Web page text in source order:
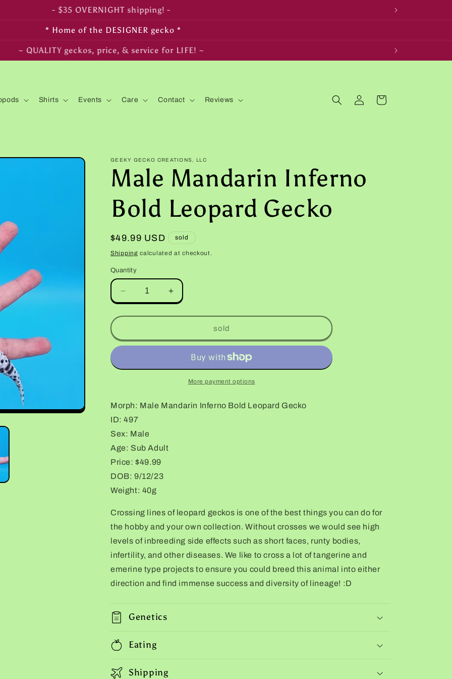
- FREE SHIPPING on $350+ orders! -
* Home of the DESIGNER gecko *
~ LIVE arrival & HEALTH guaranteed! ~
Shirts Events Care Contact Reviews
in
Cart
GEEKY GECKO CREATIONS, LLC
Male Mandarin Inferno
Bold Leopard Gecko
Regular
price
$49.99 USD sold
Shipping calculated at checkout.
Quantity
Decrease
quantity
for
Mandarin
Inferno
Leopard
Increase
quantity
for
Mandarin
Inferno
Leopard
Gecko
sold
More payment options
Morph: Male Mandarin Inferno Bold Leopard Gecko
ID: 497
Sex: Male
Age: Sub Adult
Price: $49.99
DOB: 9/12/23
Weight: 40g
Crossing lines of leopard geckos is one of the best things you can do for
the hobby and your own collection. Without crosses we would see high
levels of inbreeding side effects such as short faces, runty bodies,
infertility, and other diseases. We like to cross a lot of tangerine and
emerine type projects to ensure you could breed this animal into either
direction and find immense success and diversity of lineage! :D
Genetics
Eating
Shipping